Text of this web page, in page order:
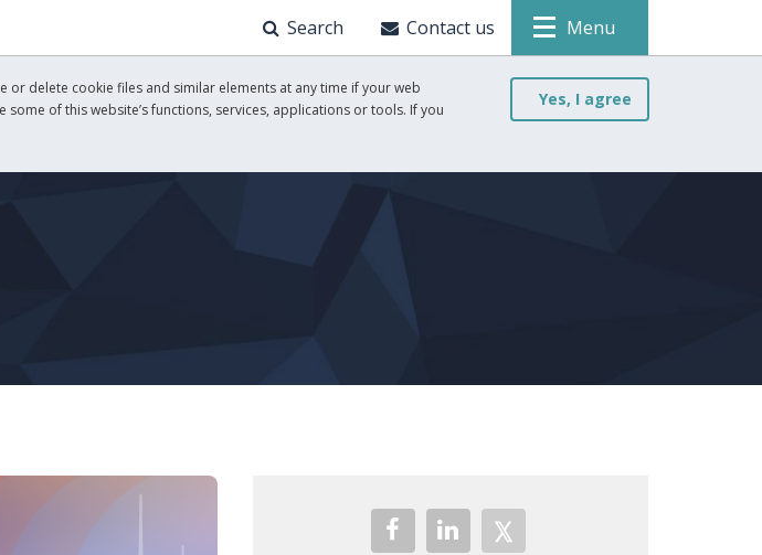
Search Contact us Menu
or delete cookie files and similar elements at any time if your web
of this website’s functions, services, applications or tools. If you
Yes, I agree